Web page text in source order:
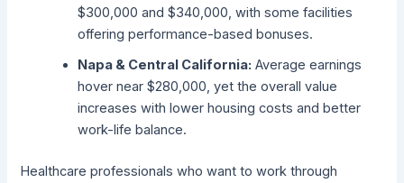
$300,000 and $340,000, with some facilities
offering performance-based bonuses.
Napa & Central California: Average earnings
hover near $280,000, yet the overall value
increases with lower housing costs and better
work-life balance.
Healthcare professionals who want to work through